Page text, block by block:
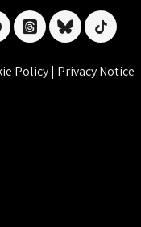
threadsblueskytiktok
Policy| Privacy Notice